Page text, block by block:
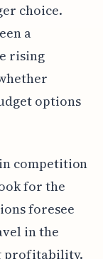
choice.
a
rising
options
competition
for the
foresee
in the
profitability.